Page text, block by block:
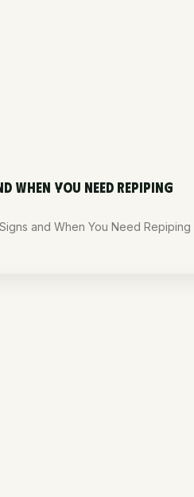
WHEN YOU NEED REPIPING
and When You Need